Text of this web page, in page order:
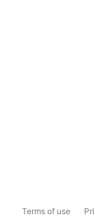
Terms of use